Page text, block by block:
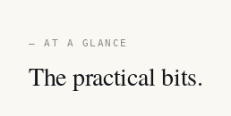
— AT A GLANCE
The practical bits.